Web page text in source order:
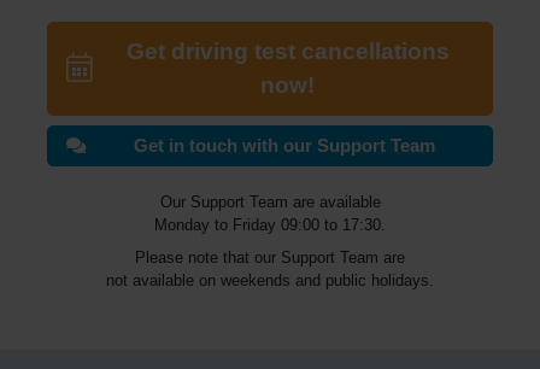
Get driving test cancellations
now!
Get in touch with our Support Team
Our Support Team are available
Monday to Friday 09:00 to 17:30.
Please note that our Support Team are
not available on weekends and public holidays.